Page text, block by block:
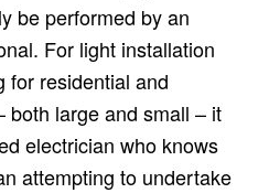
be performed by an
For light installation
for residential and
both large and small – it
electrician who knows
attempting to undertake